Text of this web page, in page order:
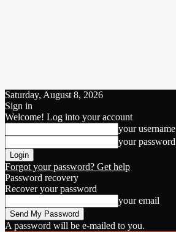
Saturday, August 8, 2026
Sign in
Welcome! Log into your account
your username
your password
Forgot your password? Get help
Password recovery
Recover your password
your email
A password will be e-mailed to you.